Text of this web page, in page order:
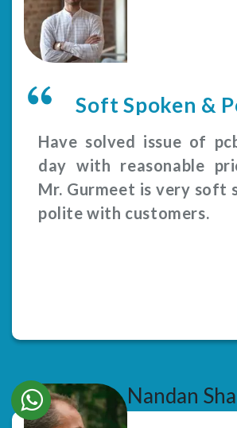
Soft Spoken &
Have solved issue of
day with reasonable
Mr. Gurmeet is very soft
polite with customers.
Nandan